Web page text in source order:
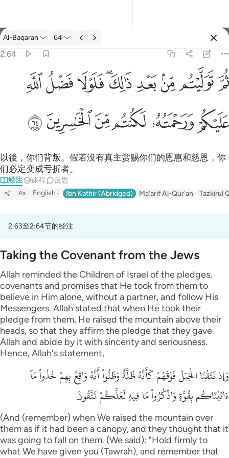
经注: Al-Baqarah 2:64
Al-Baqarah 64
2:64
من بعد ذالك فلولا فضل الله عليكم ورحمته لكنتم من الخاسرين ٦٤
فَضْلُ ٱللَّهِ عَلَيْكُمْ وَرَحْمَتُهُۥ لَكُنتُم مِّنَ ٱلْخَـٰسِرِينَ ٦٤
ﱪﱫﱬﱭﱮﱯﱰﱱﱲ
ﱳﱴﱵﱶﱷﱸ
以後，你们背叛。假若没有真主赏赐你们的恩惠和慈恩，你
们必定变成亏折者。
经注 课程 反思
Aa English Ibn Kathir (Abridged) Ma'arif Al-Qur'an Tazkirul
2:63至2:64节的经注
Taking the Covenant from the Jews
Allah reminded the Children of Israel of the pledges,
covenants and promises that He took from them to
believe in Him alone, without a partner, and follow His
Messengers. Allah stated that when He took their
pledge from them, He raised the mountain above their
heads, so that they affirm the pledge that they gave
Allah and abide by it with sincerity and seriousness.
Hence, Allah's statement,
وَإِذ نَتَقْنَا الْجَبَلَ فَوْقَهُمْ كَأَنَّهُ ظُلَّةٌ وَظَنُّواْ أَنَّهُ وَاقِعٌ بِهِمْ خُذُواْ مَآ
ءَاتَيْنَاكُم بِقُوَّةٍ وَاذْكُرُواْ مَا فِيهِ لَعَلَّكُمْ تَتَّقُونَ
(And (remember) when We raised the mountain over
them as if it had been a canopy, and they thought that it
was going to fall on them. (We said): "Hold firmly to
what We have given you (Tawrah), and remember that